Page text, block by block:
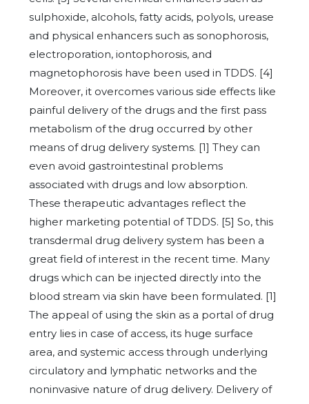
sulphoxide, alcohols, fatty acids, polyols, urease
and physical enhancers such as sonophorosis,
electroporation, iontophorosis, and
magnetophorosis have been used in TDDS. [4]
Moreover, it overcomes various side effects like
painful delivery of the drugs and the first pass
metabolism of the drug occurred by other
means of drug delivery systems. [1] They can
even avoid gastrointestinal problems
associated with drugs and low absorption.
These therapeutic advantages reflect the
higher marketing potential of TDDS. [5] So, this
transdermal drug delivery system has been a
great field of interest in the recent time. Many
drugs which can be injected directly into the
blood stream via skin have been formulated. [1]
The appeal of using the skin as a portal of drug
entry lies in case of access, its huge surface
area, and systemic access through underlying
circulatory and lymphatic networks and the
noninvasive nature of drug delivery. Delivery of